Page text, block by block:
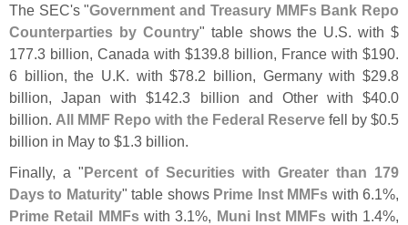
The SEC's "Government and Treasury MMFs Bank Repo
Counterparties by Country" table shows the U.S. with $
177.3 billion, Canada with $139.8 billion, France with $190.
6 billion, the U.K. with $78.2 billion, Germany with $29.8
billion, Japan with $142.3 billion and Other with $40.0
billion. All MMF Repo with the Federal Reserve fell by $0.5
billion in May to $1.3 billion.
Finally, a "Percent of Securities with Greater than 179
Days to Maturity" table shows Prime Inst MMFs with 6.1%,
Prime Retail MMFswith 3.1%, Muni Inst MMFs with 1.4%,